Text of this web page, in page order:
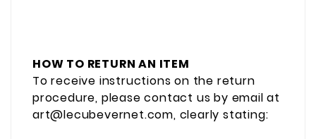
HOW TO RETURN AN ITEM
To receive instructions on the return
procedure, please contact us by email at
art@lecubevernet.com, clearly stating: